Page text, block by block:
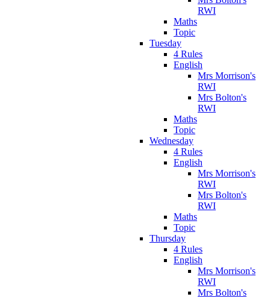
RWI
Maths
Topic
Tuesday
4 Rules
English
Mrs Morrison's
RWI
Mrs Bolton's
RWI
Maths
Topic
Wednesday
4 Rules
English
Mrs Morrison's
RWI
Mrs Bolton's
RWI
Maths
Topic
Thursday
4 Rules
English
Mrs Morrison's
RWI
Mrs Bolton's